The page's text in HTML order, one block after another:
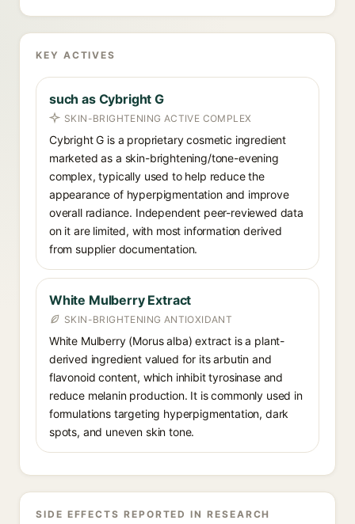
KEY ACTIVES
such as Cybright G
SKIN-BRIGHTENING ACTIVE COMPLEX
Cybright G is a proprietary cosmetic ingredient
marketed as a skin-brightening/tone-evening
complex, typically used to help reduce the
appearance of hyperpigmentation and improve
overall radiance. Independent peer-reviewed data
on it are limited, with most information derived
from supplier documentation.
White Mulberry Extract
SKIN-BRIGHTENING ANTIOXIDANT
White Mulberry (Morus alba) extract is a plant-
derived ingredient valued for its arbutin and
flavonoid content, which inhibit tyrosinase and
reduce melanin production. It is commonly used in
formulations targeting hyperpigmentation, dark
spots, and uneven skin tone.
SIDE EFFECTS REPORTED IN RESEARCH